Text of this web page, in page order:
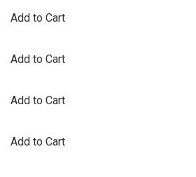
Add to Cart
Add to Cart
Add to Cart
Add to Cart